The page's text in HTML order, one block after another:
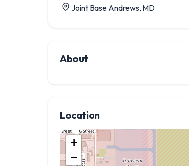
Joint Base Andrews, MD
About
Location
+
−